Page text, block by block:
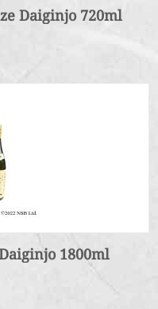
Daiginjo 720ml
1800ml